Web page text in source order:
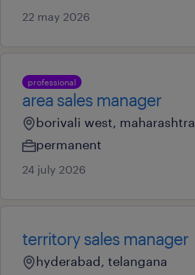
22 may 2026
professional
area sales manager
borivali west, maharashtra
permanent
24 july 2026
territory sales manager
hyderabad, telangana